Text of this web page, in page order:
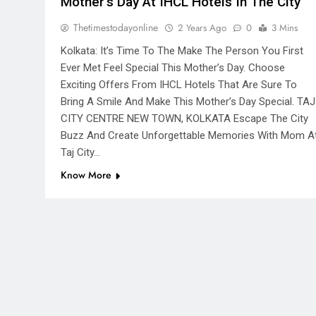
Thetimestodayonline 2 Years Ago 0 3 Mins
Kolkata: It’s Time To The Make The Person You First
Ever Met Feel Special This Mother’s Day. Choose
Exciting Offers From IHCL Hotels That Are Sure To
Bring A Smile And Make This Mother’s Day Special. TAJ
CITY CENTRE NEW TOWN, KOLKATA Escape The City
Buzz And Create Unforgettable Memories With Mom
Taj City…
Know More